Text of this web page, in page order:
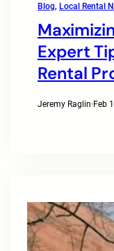
Blog, Local Rental
Expert
Rental
Jeremy Raglin·Feb